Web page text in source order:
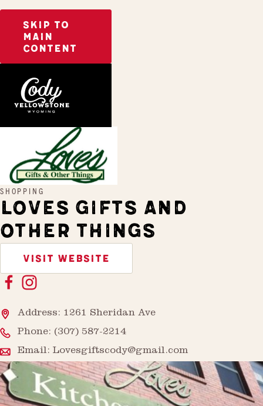
SKIP TO
MAIN
CONTENT
SHOPPING
LOVES GIFTS AND
OTHER THINGS
VISIT WEBSITE
Address: 1261 Sheridan Ave
Phone: (307) 587-2214
Email: Lovesgiftscody@gmail.com